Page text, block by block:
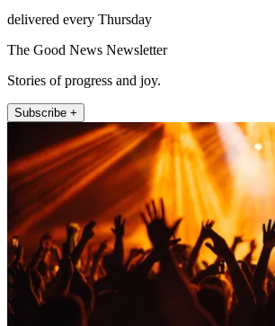
delivered every Thursday
The Good News Newsletter
Stories of progress and joy.
Subscribe +